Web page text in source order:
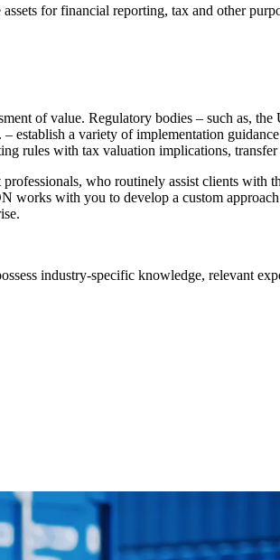
for financial reporting, tax and other
of value. Regulatory bodies – such as,
a variety of implementation
rules with tax valuation implications,
who routinely assist clients with
works with you to develop a custom
industry-specific knowledge, relevant